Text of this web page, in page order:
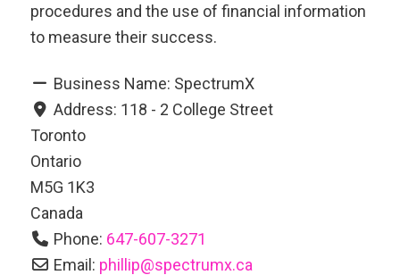
procedures and the use of financial information
to measure their success.
Business Name: SpectrumX
Address: 118 - 2 College Street
Toronto
Ontario
M5G 1K3
Canada
Phone: 647-607-3271
Email: phillip@spectrumx.ca